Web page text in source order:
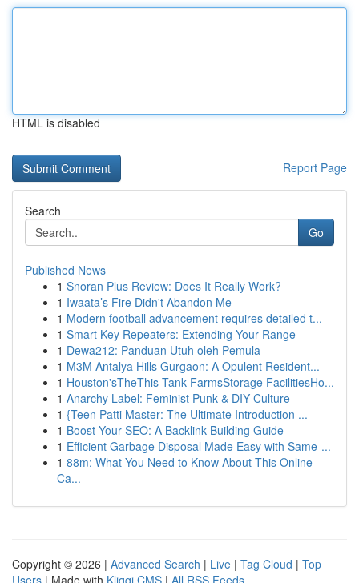
HTML is disabled
Report Page
Search
Go
Published News
1 Snoran Plus Review: Does It Really Work?
1 Iwaata’s Fire Didn't Abandon Me
1 Modern football advancement requires detailed t...
1 Smart Key Repeaters: Extending Your Range
1 Dewa212: Panduan Utuh oleh Pemula
1 M3M Antalya Hills Gurgaon: A Opulent Resident...
1 Houston'sTheThis Tank FarmsStorage FacilitiesHo...
1 Anarchy Label: Feminist Punk & DIY Culture
1 {Teen Patti Master: The Ultimate Introduction ...
1 Boost Your SEO: A Backlink Building Guide
1 Efficient Garbage Disposal Made Easy with Same-...
1 88m: What You Need to Know About This Online
Ca...
Copyright © 2026 | Advanced Search | Live | Tag Cloud | Top
Users | Made with Kliqqi CMS | All RSS Feeds